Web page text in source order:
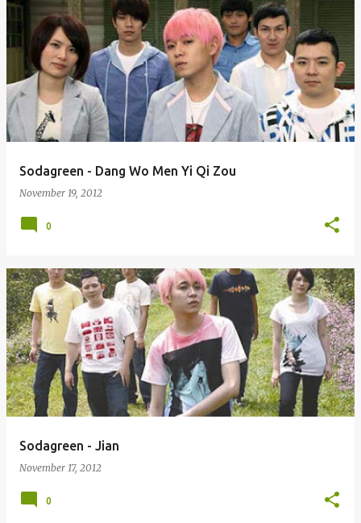
Sodagreen - Dang Wo Men Yi Qi Zou
November 19, 2012
0
Sodagreen - Jian
November 17, 2012
0